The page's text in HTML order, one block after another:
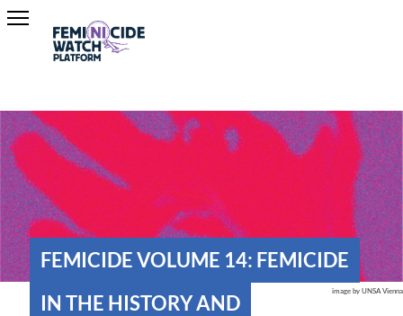
image by UNSA Vienna
FEMICIDE VOLUME 14: FEMICIDE
IN THE HISTORY AND